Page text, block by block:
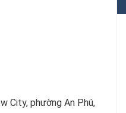
City, phường An Phú,